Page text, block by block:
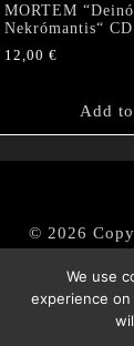
MORTEM
Nekrómantis“ CD
12,00 €
Add
© 2026
We use
experience